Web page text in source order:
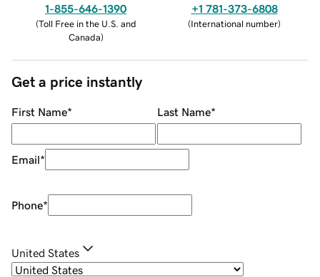
1-855-646-1390
(Toll Free in the U.S. and
Canada)
+1 781-373-6808
(International number)
Get a price instantly
First Name* Last Name*
Email*
Phone*
United States